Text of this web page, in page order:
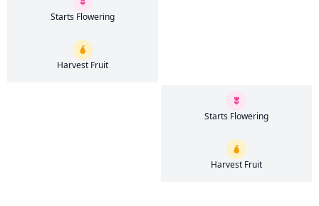
Starts Flowering
Harvest Fruit
Starts Flowering
Harvest Fruit